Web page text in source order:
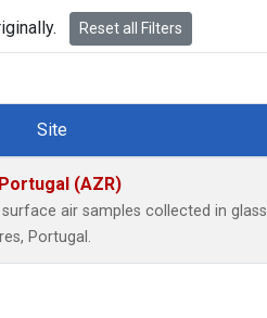
Reset all Filters
Site
(AZR)
air samples collected in glass
Portugal.